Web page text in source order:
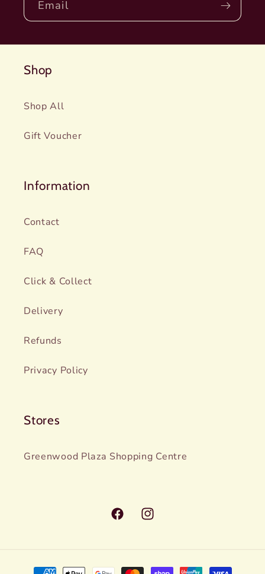
Email
Shop
Shop All
Gift Voucher
Information
Contact
FAQ
Click & Collect
Delivery
Refunds
Privacy Policy
Stores
Greenwood Plaza Shopping Centre
FacebookInstagram
Payment